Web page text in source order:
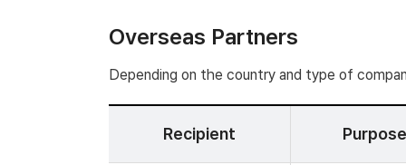
Overseas Partners
Depending on the country and type of
Recipient